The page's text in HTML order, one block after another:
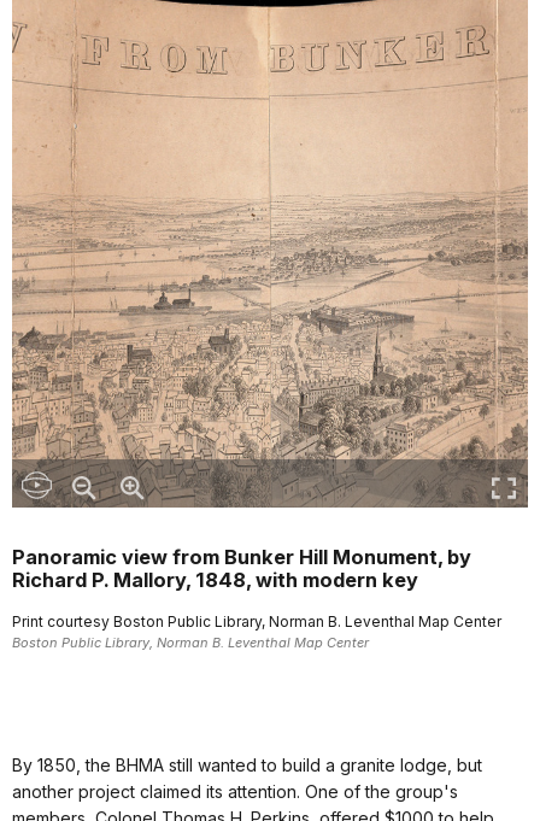
Panoramic view from Bunker Hill Monument, by
Richard P. Mallory, 1848, with modern key
Print courtesy Boston Public Library, Norman B. Leventhal Map Center
Boston Public Library, Norman B. Leventhal Map Center
By 1850, the BHMA still wanted to build a granite lodge, but
another project claimed its attention. One of the group's